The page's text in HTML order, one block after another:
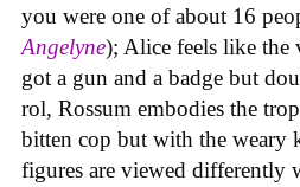
you were one of about 16
Angelyne); Alice feels like the
got a gun and a badge but
rol, Rossum embodies the
bitten cop but with the weary
figures are viewed differently